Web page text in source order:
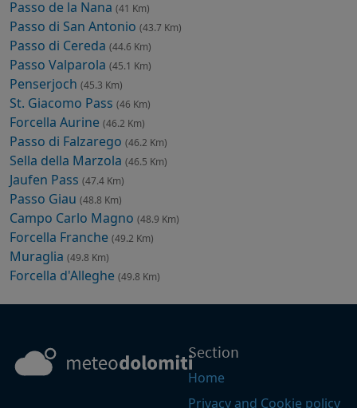
Passo de la Nana (41 Km)
Passo di San Antonio (43.7 Km)
Passo di Cereda (44.6 Km)
Passo Valparola (45.1 Km)
Penserjoch (45.3 Km)
St. Giacomo Pass (46 Km)
Forcella Aurine (46.2 Km)
Passo di Falzarego (46.2 Km)
Sella della Marzola (46.5 Km)
Jaufen Pass (47.4 Km)
Passo Giau (48.8 Km)
Campo Carlo Magno (48.9 Km)
Forcella Franche (49.2 Km)
Muraglia (49.8 Km)
Forcella d'Alleghe (49.8 Km)
Section
Home
Privacy and Cookie policy